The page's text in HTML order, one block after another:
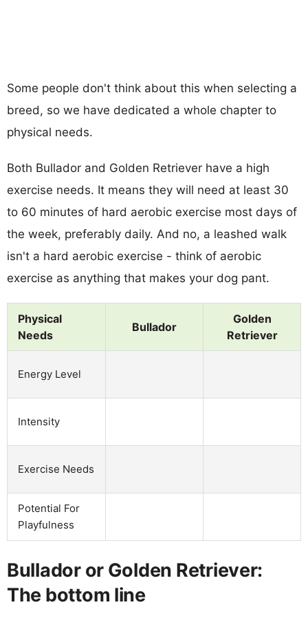
Some people don't think about this when selecting a
breed, so we have dedicated a whole chapter to
physical needs.
Both Bullador and Golden Retriever have a high
exercise needs. It means they will need at least 30
to 60 minutes of hard aerobic exercise most days of
the week, preferably daily. And no, a leashed walk
isn't a hard aerobic exercise - think of aerobic
exercise as anything that makes your dog pant.
Physical
Needs
Bullador
Golden
Retriever
Energy Level
Intensity
Exercise Needs
Potential For
Playfulness
Bullador or Golden Retriever:
The bottom line